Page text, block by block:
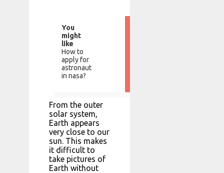
You
might
like
How to
apply for
astronaut
in nasa?
From the outer
solar system,
Earth appears
very close to our
sun. This makes
it difficult to
take pictures of
Earth without